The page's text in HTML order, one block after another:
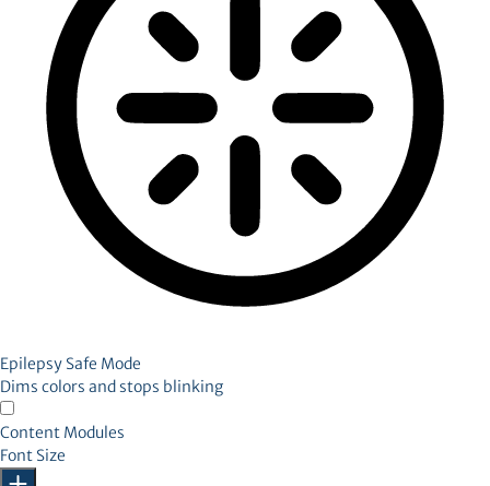
Epilepsy Safe Mode
Dims colors and stops blinking
Content Modules
Font Size